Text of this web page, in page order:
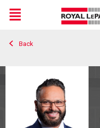
Live
En Direct
Menu
Back